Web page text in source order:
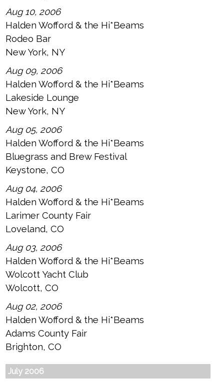
Aug 10, 2006
Halden Wofford & the Hi*Beams
Rodeo Bar
New York, NY
Aug 09, 2006
Halden Wofford & the Hi*Beams
Lakeside Lounge
New York, NY
Aug 05, 2006
Halden Wofford & the Hi*Beams
Bluegrass and Brew Festival
Keystone, CO
Aug 04, 2006
Halden Wofford & the Hi*Beams
Larimer County Fair
Loveland, CO
Aug 03, 2006
Halden Wofford & the Hi*Beams
Wolcott Yacht Club
Wolcott, CO
Aug 02, 2006
Halden Wofford & the Hi*Beams
Adams County Fair
Brighton, CO
July 2006